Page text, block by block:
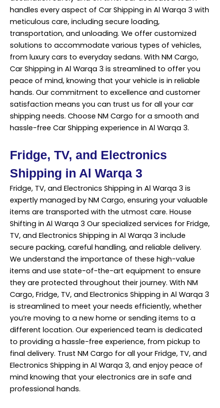
handles every aspect of Car Shipping in Al Warqa 3 with
meticulous care, including secure loading,
transportation, and unloading. We offer customized
solutions to accommodate various types of vehicles,
from luxury cars to everyday sedans. With NM Cargo,
Car Shipping in Al Warqa 3 is streamlined to offer you
peace of mind, knowing that your vehicle is in reliable
hands. Our commitment to excellence and customer
satisfaction means you can trust us for all your car
shipping needs. Choose NM Cargo for a smooth and
hassle-free Car Shipping experience in Al Warqa 3.
Fridge, TV, and Electronics
Shipping in Al Warqa 3
Fridge, TV, and Electronics Shipping in Al Warqa 3 is
expertly managed by NM Cargo, ensuring your valuable
items are transported with the utmost care. House
Shifting in Al Warqa 3 Our specialized services for Fridge,
TV, and Electronics Shipping in Al Warqa 3 include
secure packing, careful handling, and reliable delivery.
We understand the importance of these high-value
items and use state-of-the-art equipment to ensure
they are protected throughout their journey. With NM
Cargo, Fridge, TV, and Electronics Shipping in Al Warqa 3
is streamlined to meet your needs efficiently, whether
you’re moving to a new home or sending items to a
different location. Our experienced team is dedicated
to providing a hassle-free experience, from pickup to
final delivery. Trust NM Cargo for all your Fridge, TV, and
Electronics Shipping in Al Warqa 3, and enjoy peace of
mind knowing that your electronics are in safe and
professional hands.